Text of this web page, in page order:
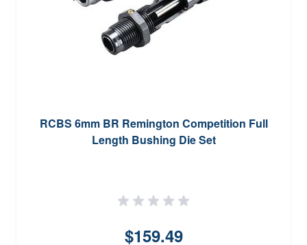
RCBS 6mm BR Remington Competition Full
Length Bushing Die Set
$159.49